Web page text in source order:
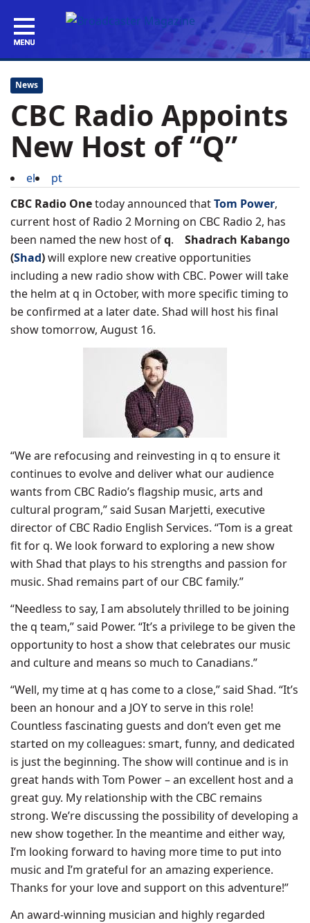
News
CBC Radio Appoints
New Host of “Q”
el
pt
CBC Radio Onetoday announced thatTom Power,
current host of Radio 2 Morning on CBC Radio 2, has
been named the new host ofq. Shadrach Kabango
(Shad)will explore new creative opportunities
including a new radio show with CBC. Power will take
the helm at q in October, with more specific timing to
be confirmed at a later date. Shad will host his final
show tomorrow, August 16.
“We are refocusing and reinvesting in q to ensure it
continues to evolve and deliver what our audience
wants from CBC Radio’s flagship music, arts and
cultural program,” said Susan Marjetti, executive
director of CBC Radio English Services. “Tom is a great
fit for q. We look forward to exploring a new show
with Shad that plays to his strengths and passion for
music. Shad remains part of our CBC family.”
“Needless to say, I am absolutely thrilled to be joining
the q team,” said Power. “It’s a privilege to be given the
opportunity to host a show that celebrates our music
and culture and means so much to Canadians.”
“Well, my time at q has come to a close,” said Shad. “It’s
been an honour and a JOY to serve in this role!
Countless fascinating guests and don’t even get me
started on my colleagues: smart, funny, and dedicated
is just the beginning. The show will continue and is in
great hands with Tom Power – an excellent host and a
great guy. My relationship with the CBC remains
strong. We’re discussing the possibility of developing a
new show together. In the meantime and either way,
I’m looking forward to having more time to put into
music and I’m grateful for an amazing experience.
Thanks for your love and support on this adventure!”
An award-winning musician and highly regarded